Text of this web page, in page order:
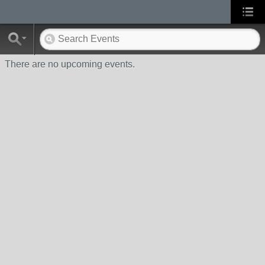
There are no upcoming events.